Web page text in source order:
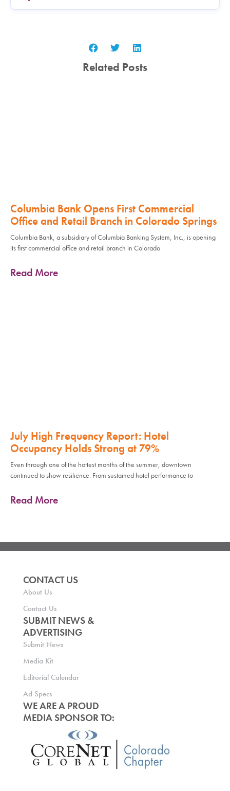
Related Posts
Columbia Bank Opens First Commercial
Office and Retail Branch in Colorado Springs
Columbia Bank, a subsidiary of Columbia Banking System, Inc., is opening
its first commercial office and retail branch in Colorado
Read More
July High Frequency Report: Hotel
Occupancy Holds Strong at 79%
Even through one of the hottest months of the summer, downtown
continued to show resilience. From sustained hotel performance to
Read More
CONTACT US
About Us
Contact Us
SUBMIT NEWS &
ADVERTISING
Submit News
Media Kit
Editorial Calendar
Ad Specs
WE ARE A PROUD
MEDIA SPONSOR TO: